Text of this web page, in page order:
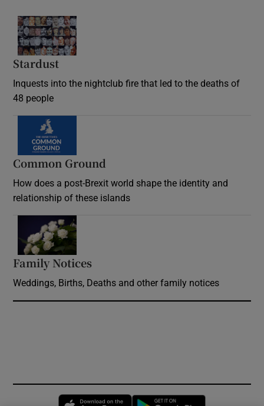
Stardust
Inquests into the nightclub fire that led to the deaths of
48 people
Common Ground
How does a post-Brexit world shape the identity and
relationship of these islands
Family Notices
Weddings, Births, Deaths and other family notices
Opens in new window